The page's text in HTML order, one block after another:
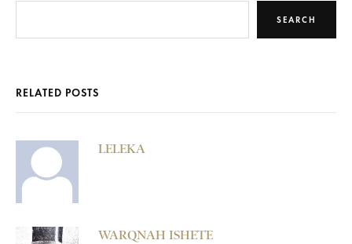
SEARCH
RELATED POSTS
LELEKA
WARQNAH ISHETE